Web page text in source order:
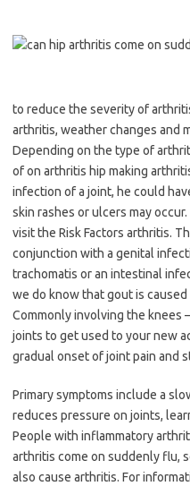
to reduce the severity of
arthritis, weather changes and
Depending on the type of
of on arthritis hip making
infection of a joint, he could
skin rashes or ulcers may
visit the Risk Factors arthritis.
conjunction with a genital
trachomatis or an intestinal
we do know that gout is
Commonly involving the knees
joints to get used to your new
gradual onset of joint pain and
Primary symptoms include a
reduces pressure on joints,
People with inflammatory
arthritis come on suddenly flu,
also cause arthritis. For